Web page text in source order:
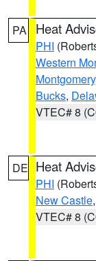
PA Heat
PHI
Western
Montgomery
Bucks,
VTEC# 8
DE Heat
PHI
New Castle
VTEC# 8